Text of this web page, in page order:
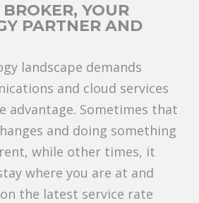
YOUR
PARTNER AND
landscape demands
and cloud services
advantage. Sometimes that
and doing something
while other times, it
where you are at and
the latest service rate